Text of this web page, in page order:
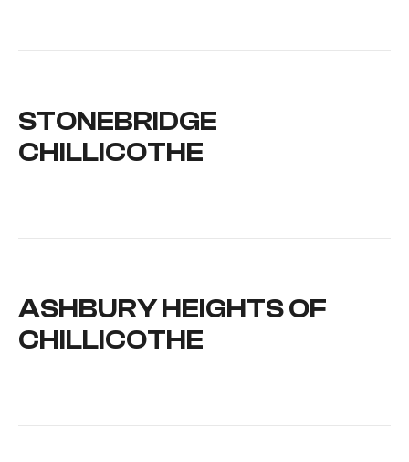
STONEBRIDGE
CHILLICOTHE
ASHBURY HEIGHTS OF
CHILLICOTHE